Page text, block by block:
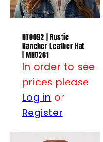
HT0092 | Rustic
Rancher Leather Hat
| MH0261
In order to see
prices please
Log in or
Register